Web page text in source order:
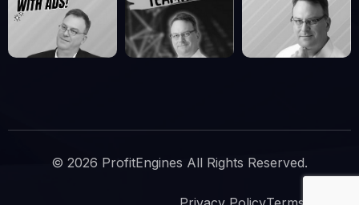
© 2026 ProfitEngines All Rights Reserved.